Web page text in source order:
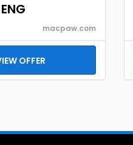
macpaw.com
OFFER